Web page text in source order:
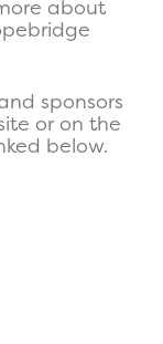
about
sponsors
or on the
below.